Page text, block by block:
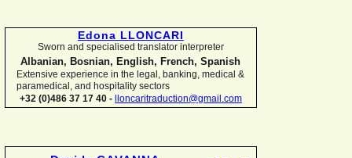
Edona LLONCARI
Sworn and specialised translator interpreter
Albanian, Bosnian, English, French, Spanish
Extensive experience in the legal, banking, medical &
paramedical, and hospitality sectors
+32 (0)486 37 17 40 -
lloncaritraduction@gmail.com